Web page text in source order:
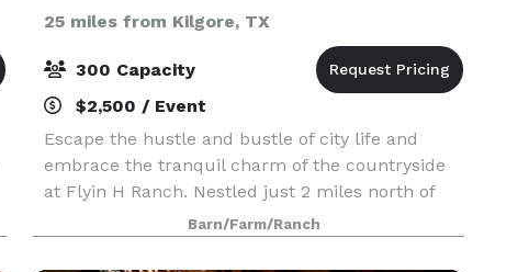
25 miles from Kilgore, TX
300 Capacity
$2,500 / Event
Escape the hustle and bustle of city life and
embrace the tranquil charm of the countryside
at Flyin H Ranch. Nestled just 2 miles north of
Tyler State Park, off the scenic FM14, our ranch
in the heart of East Texas welcomes you to a
Barn/Farm/Ranch